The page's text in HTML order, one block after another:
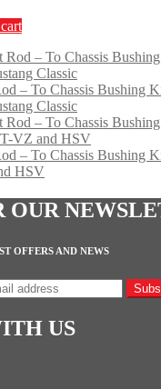
– To Chassis Bushing
Classic
– To Chassis Bushing
HSV
OUR
OFFERS AND NEWS
US